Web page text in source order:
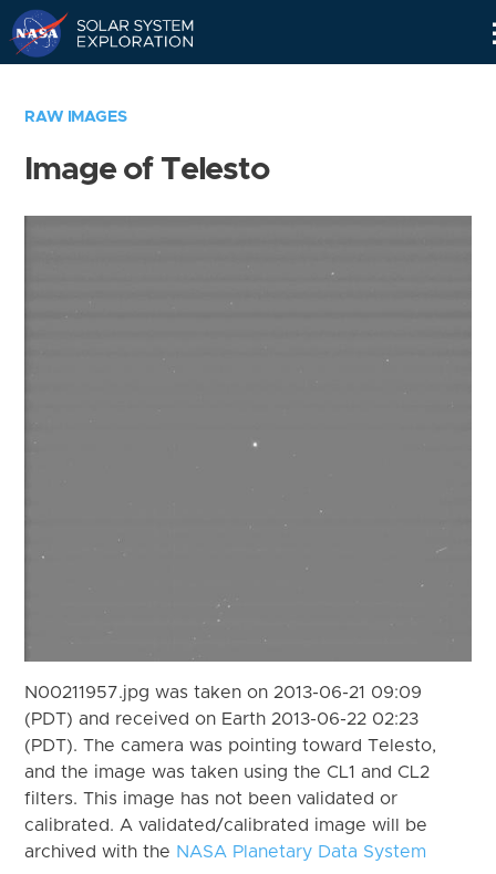
RAW IMAGES
Image of Telesto
N00211957.jpg was taken on 2013-06-21 09:09
(PDT) and received on Earth 2013-06-22 02:23
(PDT). The camera was pointing toward Telesto,
and the image was taken using the CL1 and CL2
filters. This image has not been validated or
calibrated. A validated/calibrated image will be
archived with the NASA Planetary Data System